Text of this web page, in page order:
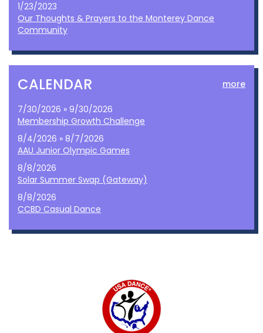
1/23/2023
Our Thoughts & Prayers to the Monterey Dance
Community
CALENDAR more
7/30/2026 » 9/30/2026
Membership Growth Challenge
8/4/2026 » 8/7/2026
AAU Junior Olympic Games
8/8/2026
Solar Summer Swap (Gateway)
8/8/2026
CCBD Casual Dance